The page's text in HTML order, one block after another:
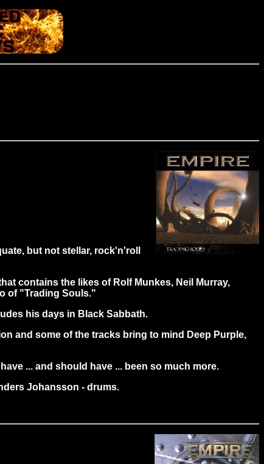
but not stellar, rock'n'roll
contains the likes of Rolf Munkes, Neil Murray,
of "Trading Souls."
his days in Black Sabbath.
and some of the tracks bring to mind Deep Purple,
... and should have ... been so much more.
Johansson - drums.